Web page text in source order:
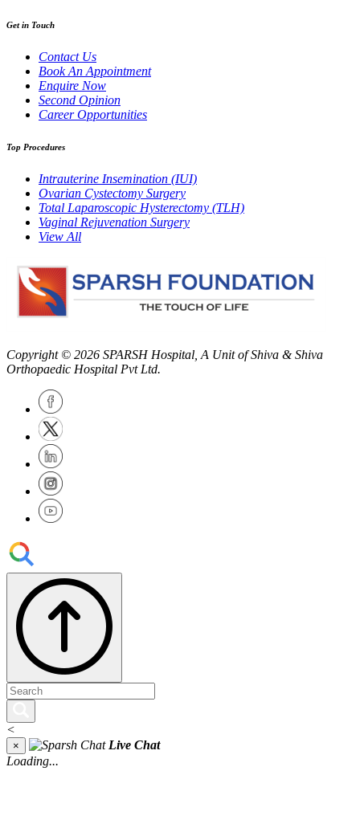
Get in Touch
Contact Us
Book An Appointment
Enquire Now
Second Opinion
Career Opportunities
Top Procedures
Intrauterine Insemination (IUI)
Ovarian Cystectomy Surgery
Total Laparoscopic Hysterectomy (TLH)
Vaginal Rejuvenation Surgery
View All
Copyright © 2026 SPARSH Hospital , A Unit of Shiva & Shiva
Orthopaedic Hospital Pvt Ltd.
<
×
Live Chat
Loading...